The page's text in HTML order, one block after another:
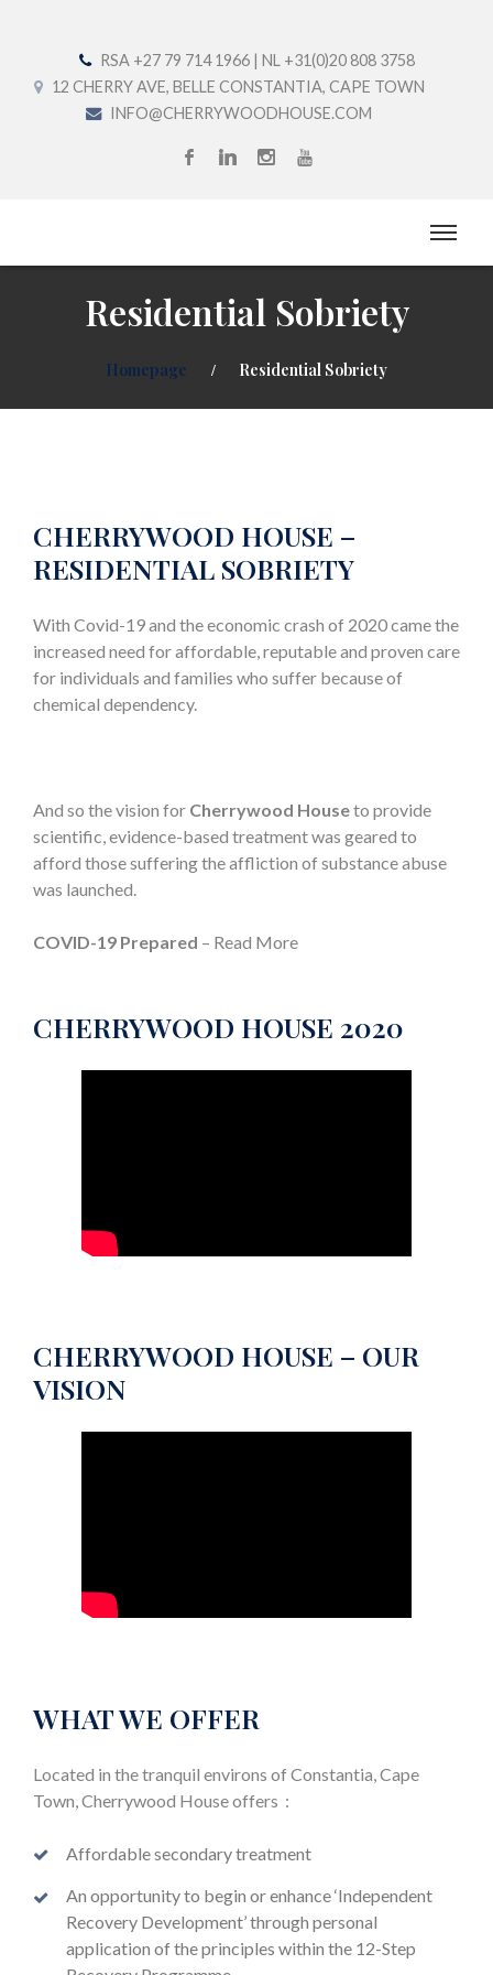
RSA +27 79 714 1966 | NL +31(0)20 808 3758
12 CHERRY AVE, BELLE CONSTANTIA, CAPE TOWN
INFO@CHERRYWOODHOUSE.COM
Residential Sobriety
Homepage Residential Sobriety
CHERRYWOOD HOUSE –
RESIDENTIAL SOBRIETY
With Covid-19 and the economic crash of 2020 came the
increased need for affordable, reputable and proven care
for individuals and families who suffer because of
chemical dependency.
And so the vision for Cherrywood Houseto provide
scientific, evidence-based treatment was geared to
afford those suffering the affliction of substance abuse
was launched.
COVID-19 Prepared – Read More
CHERRYWOOD HOUSE 2020
CHERRYWOOD HOUSE – OUR
VISION
WHAT WE OFFER
Located in the tranquil environs of Constantia, Cape
Town, Cherrywood House offers :
Affordable secondary treatment
An opportunity to begin or enhance ‘Independent
Recovery Development’ through personal
application of the principles within the 12-Step